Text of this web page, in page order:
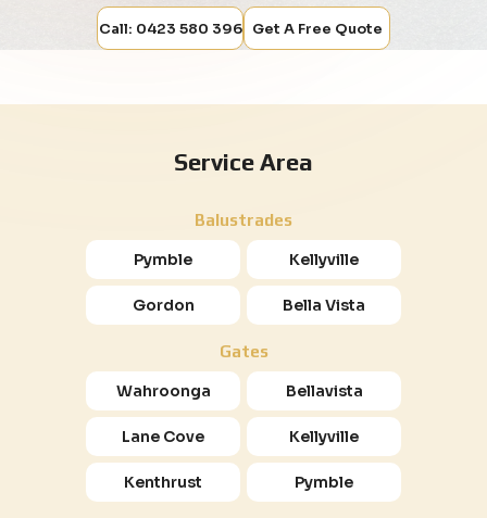
Call: 0423 580 396 Get A Free Quote
Service Area
Balustrades
Pymble Kellyville
Gordon Bella Vista
Gates
Wahroonga Bellavista
Lane Cove Kellyville
Kenthrust Pymble